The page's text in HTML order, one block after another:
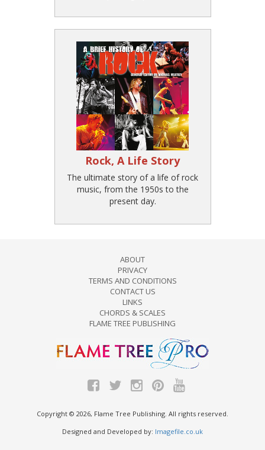
Rock, A Life Story
The ultimate story of a life of rock
music, from the 1950s to the
present day.
ABOUT
PRIVACY
TERMS AND CONDITIONS
CONTACT US
LINKS
CHORDS & SCALES
FLAME TREE PUBLISHING
Copyright © 2026, Flame Tree Publishing. All rights reserved.
Designed and Developed by: Imagefile.co.uk